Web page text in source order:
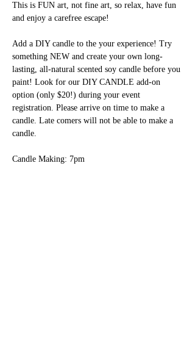
This is FUN art, not fine art, so relax, have fun
and enjoy a carefree escape!
Add a DIY candle to the your experience! Try
something NEW and create your own long-
lasting, all-natural scented soy candle before you
paint! Look for our DIY CANDLE add-on
option (only $20!) during your event
registration. Please arrive on time to make a
candle. Late comers will not be able to make a
candle.
Candle Making: 7pm